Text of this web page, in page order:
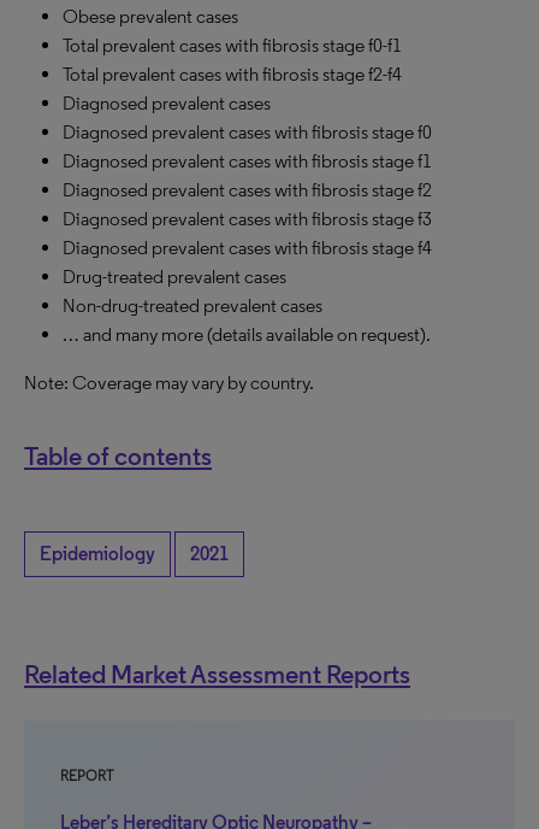
Obese prevalent cases
Total prevalent cases with fibrosis stage f0-f1
Total prevalent cases with fibrosis stage f2-f4
Diagnosed prevalent cases
Diagnosed prevalent cases with fibrosis stage f0
Diagnosed prevalent cases with fibrosis stage f1
Diagnosed prevalent cases with fibrosis stage f2
Diagnosed prevalent cases with fibrosis stage f3
Diagnosed prevalent cases with fibrosis stage f4
Drug-treated prevalent cases
Non-drug-treated prevalent cases
… and many more (details available on request).
Note: Coverage may vary by country.
Table of contents
Epidemiology 2021
Related Market Assessment Reports
REPORT
Leber’s Hereditary Optic Neuropathy –